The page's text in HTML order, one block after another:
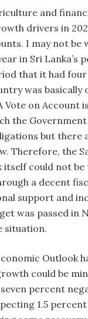
and
drivers in
I may not be
in Sri Lanka’s
that it had four
was basically
Vote on Account
the
but there
Therefore, the
itself could not
a decent
support and
was passed in
situation.
Outlook
could be
percent
1.5